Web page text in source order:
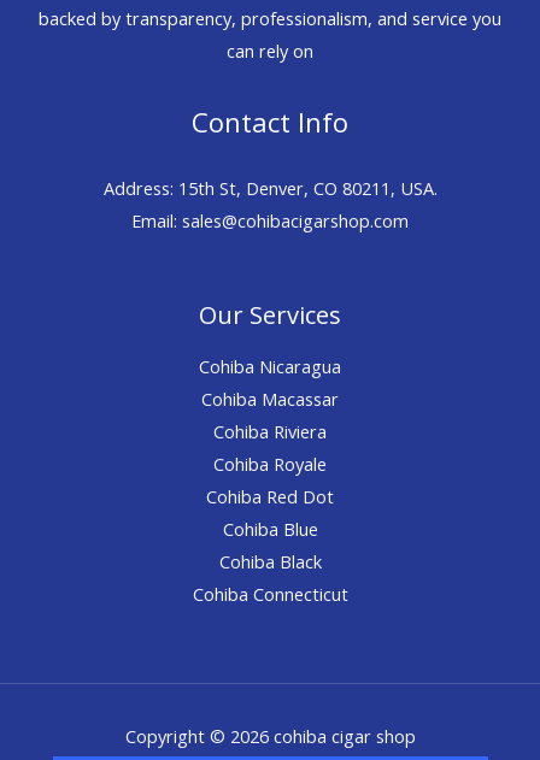
backed by transparency, professionalism, and service you
can rely on
Contact Info
Address: 15th St, Denver, CO 80211, USA.
Email: sales@cohibacigarshop.com
Our Services
Cohiba Nicaragua
Cohiba Macassar
Cohiba Riviera
Cohiba Royale
Cohiba Red Dot
Cohiba Blue
Cohiba Black
Cohiba Connecticut
Copyright © 2026 cohiba cigar shop